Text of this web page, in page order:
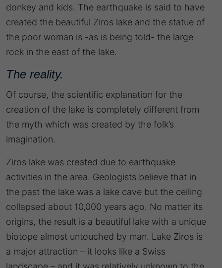
donkey and kids. The earthquake is said to have
created the beautiful Ziros lake and the statue of
the poor woman is -as is being told- the large
rock in the east of the lake.
The reality.
​Of course, the scientific explanation for the
creation of the lake is completely different from
the myth which was created by the folk’s
imagination.
Ziros lake was created due to earthquake
activities in the area. Geologists believe that in
the past the lake was a lake cave but the ceiling
collapsed about 10,000 years ago. No matter its
origins, the result is a beautiful lake with a unique
biotope almost untouched by man. Lake Ziros is
a major attraction – it looks like a Swiss